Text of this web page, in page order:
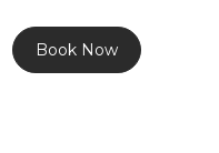
Book Now